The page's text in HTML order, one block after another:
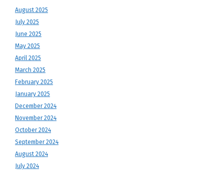
August 2025
July 2025
June 2025
May 2025
April 2025
March 2025
February 2025
January 2025
December 2024
November 2024
October 2024
September 2024
August 2024
July 2024